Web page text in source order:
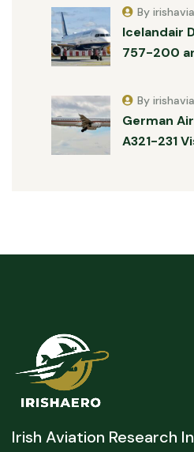
Icelandair
757-200
By
German
A321-231
By
Irish Aviation Research